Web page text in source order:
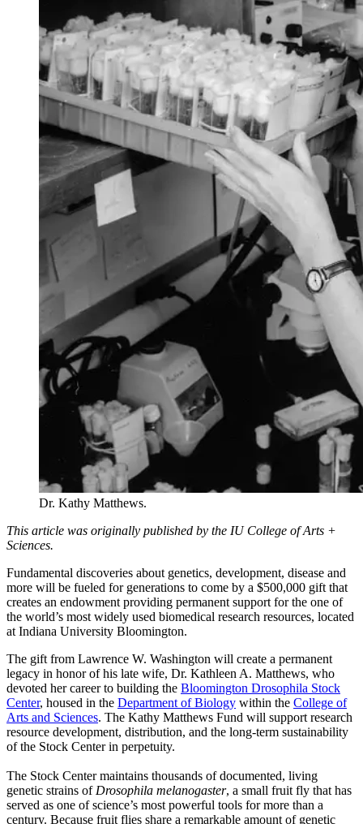
Dr. Kathy Matthews.
This article was originally published by the IU College of Arts +
Sciences.
Fundamental discoveries about genetics, development, disease and
more will be fueled for generations to come by a $500,000 gift that
creates an endowment providing permanent support for the one of
the world’s most widely used biomedical research resources, located
at Indiana University Bloomington.
The gift from Lawrence W. Washington will create a permanent
legacy in honor of his late wife, Dr. Kathleen A. Matthews, who
devoted her career to building the Bloomington Drosophila Stock
Center, housed in the Department of Biology within the College of
Arts and Sciences. The Kathy Matthews Fund will support research
resource development, distribution, and the long-term sustainability
of the Stock Center in perpetuity.
The Stock Center maintains thousands of documented, living
genetic strains of Drosophila melanogaster, a small fruit fly that has
served as one of science’s most powerful tools for more than a
century. Because fruit flies share a remarkable amount of genetic